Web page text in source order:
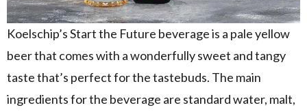
Koelschip’s Start the Future beverage is a pale yellow
beer that comes with a wonderfully sweet and tangy
taste that’s perfect for the tastebuds. The main
ingredients for the beverage are standard water, malt,